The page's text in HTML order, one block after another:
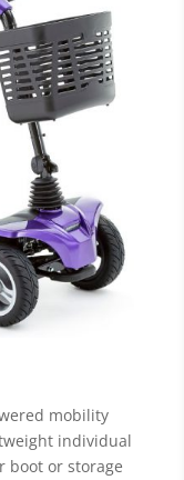
mobility
individual
boot or storage